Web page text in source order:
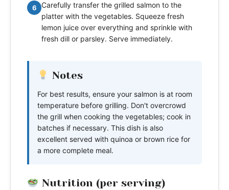
6
Carefully transfer the grilled salmon to the
platter with the vegetables. Squeeze fresh
lemon juice over everything and sprinkle with
fresh dill or parsley. Serve immediately.
Notes
For best results, ensure your salmon is at room
temperature before grilling. Don't overcrowd
the grill when cooking the vegetables; cook in
batches if necessary. This dish is also
excellent served with quinoa or brown rice for
a more complete meal.
Nutrition (per serving)